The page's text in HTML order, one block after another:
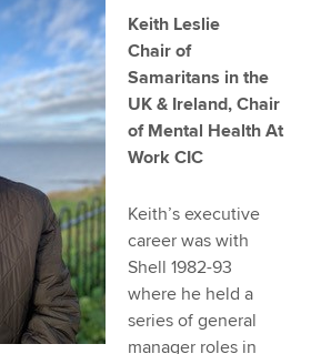
Keith Leslie
Chair of
Samaritans in the
UK & Ireland, Chair
of Mental Health At
Work CIC
Keith’s executive
career was with
Shell 1982-93
where he held a
series of general
manager roles in